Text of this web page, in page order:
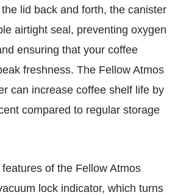
lid back and forth, the canister
airtight seal, preventing oxygen
ensuring that your coffee
freshness. The Fellow Atmos
can increase coffee shelf life by
compared to regular storage
of the Fellow Atmos
lock indicator, which turns